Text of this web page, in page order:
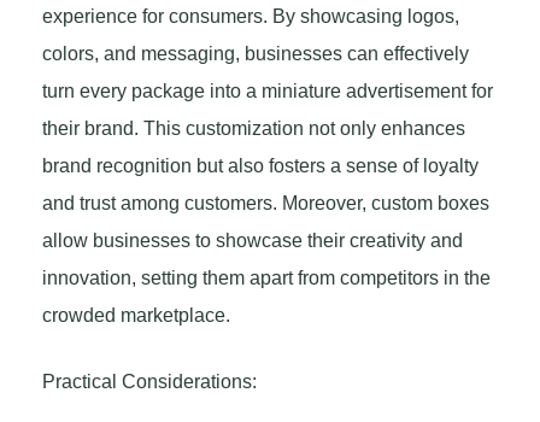
experience for consumers. By showcasing logos,
colors, and messaging, businesses can effectively
turn every package into a miniature advertisement for
their brand. This customization not only enhances
brand recognition but also fosters a sense of loyalty
and trust among customers. Moreover, custom boxes
allow businesses to showcase their creativity and
innovation, setting them apart from competitors in the
crowded marketplace.
Practical Considerations: